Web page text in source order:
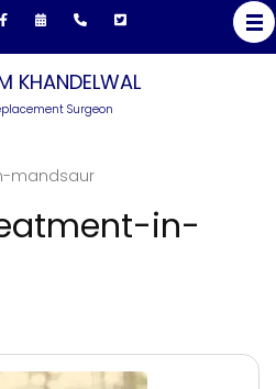
KHANDELWAL
Surgeon
mandsaur
in-